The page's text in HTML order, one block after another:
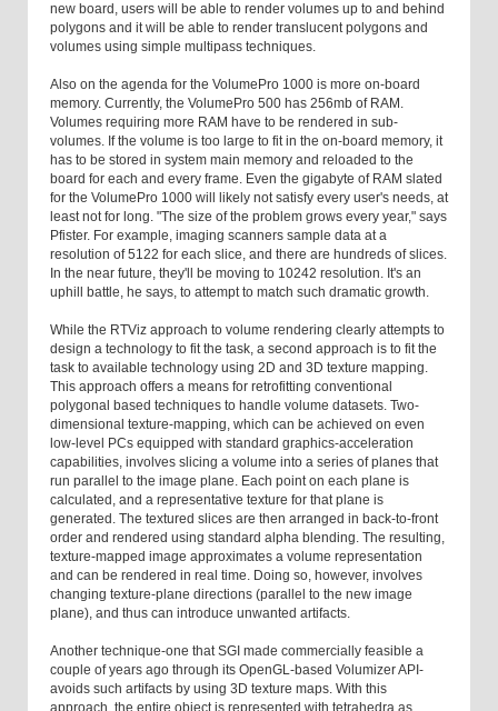
new board, users will be able to render volumes up to and behind
polygons and it will be able to render translucent polygons and
volumes using simple multipass techniques.
Also on the agenda for the VolumePro 1000 is more on-board
memory. Currently, the VolumePro 500 has 256mb of RAM.
Volumes requiring more RAM have to be rendered in sub-
volumes. If the volume is too large to fit in the on-board memory, it
has to be stored in system main memory and reloaded to the
board for each and every frame. Even the gigabyte of RAM slated
for the VolumePro 1000 will likely not satisfy every user's needs, at
least not for long. "The size of the problem grows every year," says
Pfister. For example, imaging scanners sample data at a
resolution of 5122 for each slice, and there are hundreds of slices.
In the near future, they'll be moving to 10242 resolution. It's an
uphill battle, he says, to attempt to match such dramatic growth.
While the RTViz approach to volume rendering clearly attempts to
design a technology to fit the task, a second approach is to fit the
task to available technology using 2D and 3D texture mapping.
This approach offers a means for retrofitting conventional
polygonal based techniques to handle volume datasets. Two-
dimensional texture-mapping, which can be achieved on even
low-level PCs equipped with standard graphics-acceleration
capabilities, involves slicing a volume into a series of planes that
run parallel to the image plane. Each point on each plane is
calculated, and a representative texture for that plane is
generated. The textured slices are then arranged in back-to-front
order and rendered using standard alpha blending. The resulting,
texture-mapped image approximates a volume representation
and can be rendered in real time. Doing so, however, involves
changing texture-plane directions (parallel to the new image
plane), and thus can introduce unwanted artifacts.
Another technique-one that SGI made commercially feasible a
couple of years ago through its OpenGL-based Volumizer API-
avoids such artifacts by using 3D texture maps. With this